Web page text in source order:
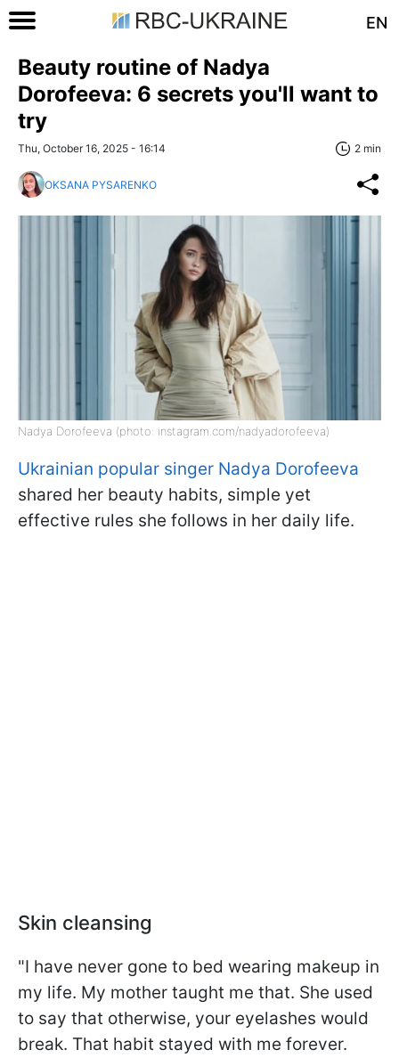
EN
Beauty routine of Nadya
Dorofeeva: 6 secrets you'll want to
try
Thu, October 16, 2025 - 16:14 2 min
OKSANA PYSARENKO
Nadya Dorofeeva (photo: instagram.com/nadyadorofeeva)
Ukrainian popular singer Nadya Dorofeeva
shared her beauty habits, simple yet
effective rules she follows in her daily life.
Skin cleansing
"I have never gone to bed wearing makeup in
my life. My mother taught me that. She used
to say that otherwise, your eyelashes would
break. That habit stayed with me forever.